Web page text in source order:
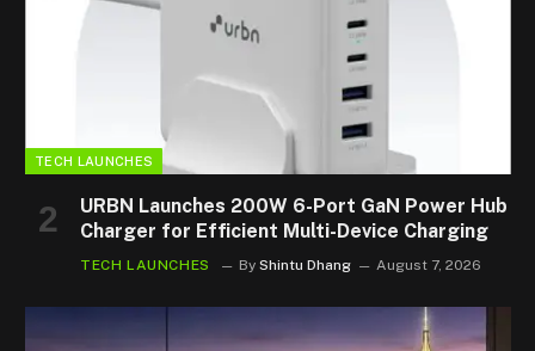
TECH LAUNCHES
URBN Launches 200W 6-Port GaN Power Hub
Charger for Efficient Multi-Device Charging
TECH LAUNCHES By Shintu Dhang August 7, 2026